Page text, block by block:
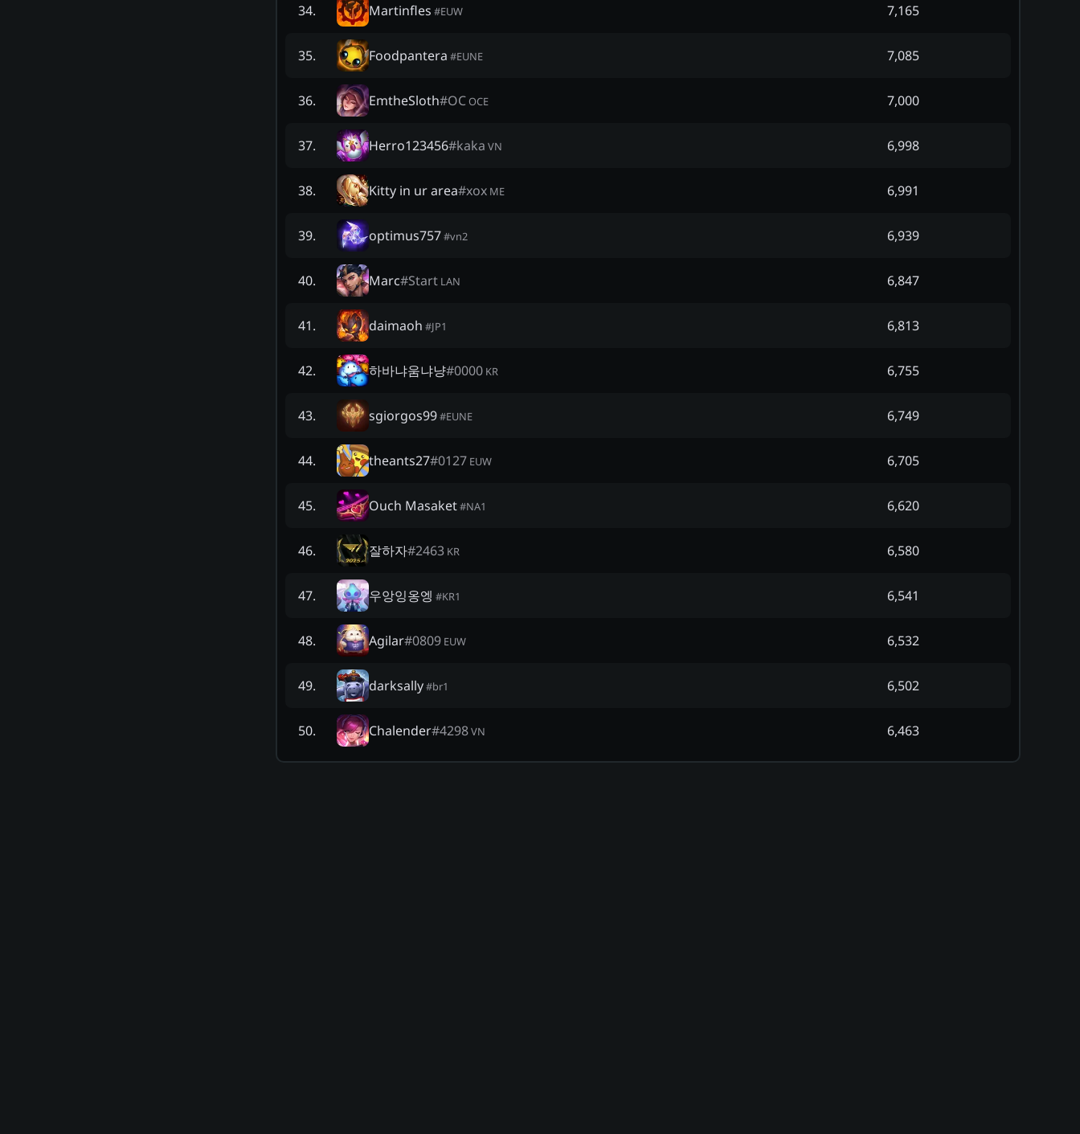
34. Martinfles #EUW 7,165
35. Foodpantera #EUNE 7,085
36. EmtheSloth#OCOCE 7,000
37. Herro123456#kaka VN 6,998
38. Kitty in ur area#xox ME 6,991
39. optimus757#vn2 6,939
40. Marc#Start LAN 6,847
41. daimaoh #JP1 6,813
42. 하바냐움냐냥#0000 KR 6,755
43. sgiorgos99#EUNE 6,749
44. theants27#0127 EUW 6,705
45. Ouch Masaket#NA1 6,620
46. 잘하자#2463 KR 6,580
47. 우앙잉옹엥 #KR1 6,541
48. Agilar#0809 EUW 6,532
49. darksally#br1 6,502
50. Chalender#4298VN 6,463